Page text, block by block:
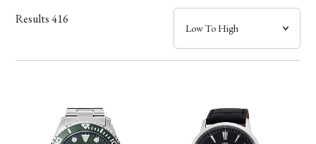
Case
Band
Results416